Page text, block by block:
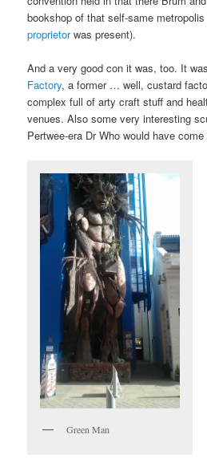
bookshop of that self-same
proprietorwas present).
And a very good con it was, too. It
Factory, a former … well, custard
complex full of arty craft stuff and
venues. Also some very interesting
Pertwee-era Dr Who would have
Green Man